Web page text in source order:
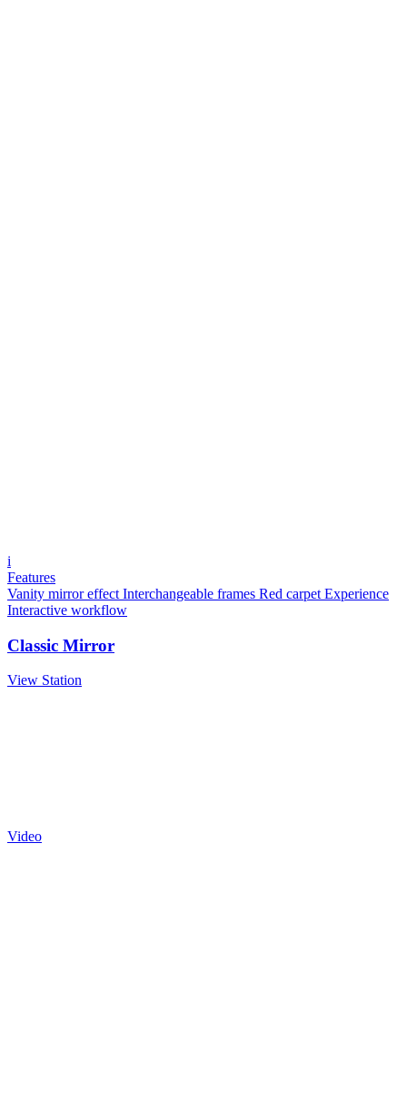
i
Features
Vanity mirror effect Interchangeable frames Red carpet Experience
Interactive workflow
Classic Mirror
View Station
Video